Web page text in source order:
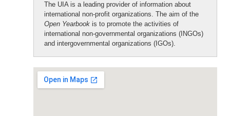
The UIA is a leading provider of information about
international non-profit organizations. The aim of the
Open Yearbook is to promote the activities of
international non-governmental organizations (INGOs)
and intergovernmental organizations (IGOs).